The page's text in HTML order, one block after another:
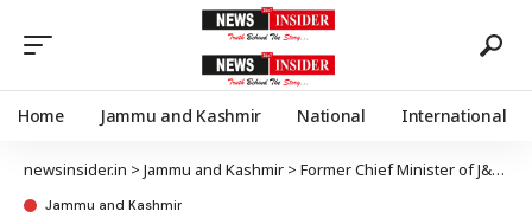
Home Jammu and Kashmir National International
newsinsider.in > Jammu and Kashmir > Former Chief Minister of J&K and PDP president Mehbooba Mufti sits in the Speaker’s gallery while watching the ongoing budget session in the J&K assembly on March 30, 2026.
Jammu and Kashmir